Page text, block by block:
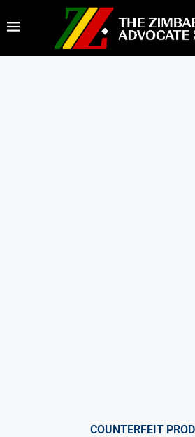
COUNTERFEIT